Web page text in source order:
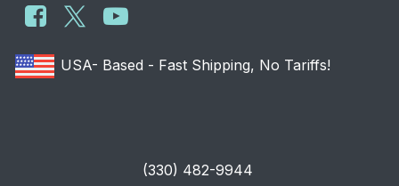
USA- Based - Fast Shipping, No Tariffs!
​(330) 482-9944